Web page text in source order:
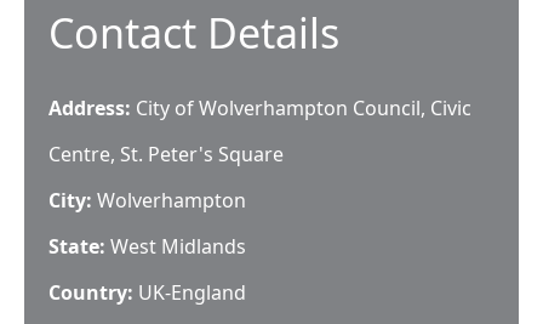
Contact Details
Address: City of Wolverhampton Council, Civic
Centre, St. Peter's Square
City: Wolverhampton
State: West Midlands
Country: UK-England